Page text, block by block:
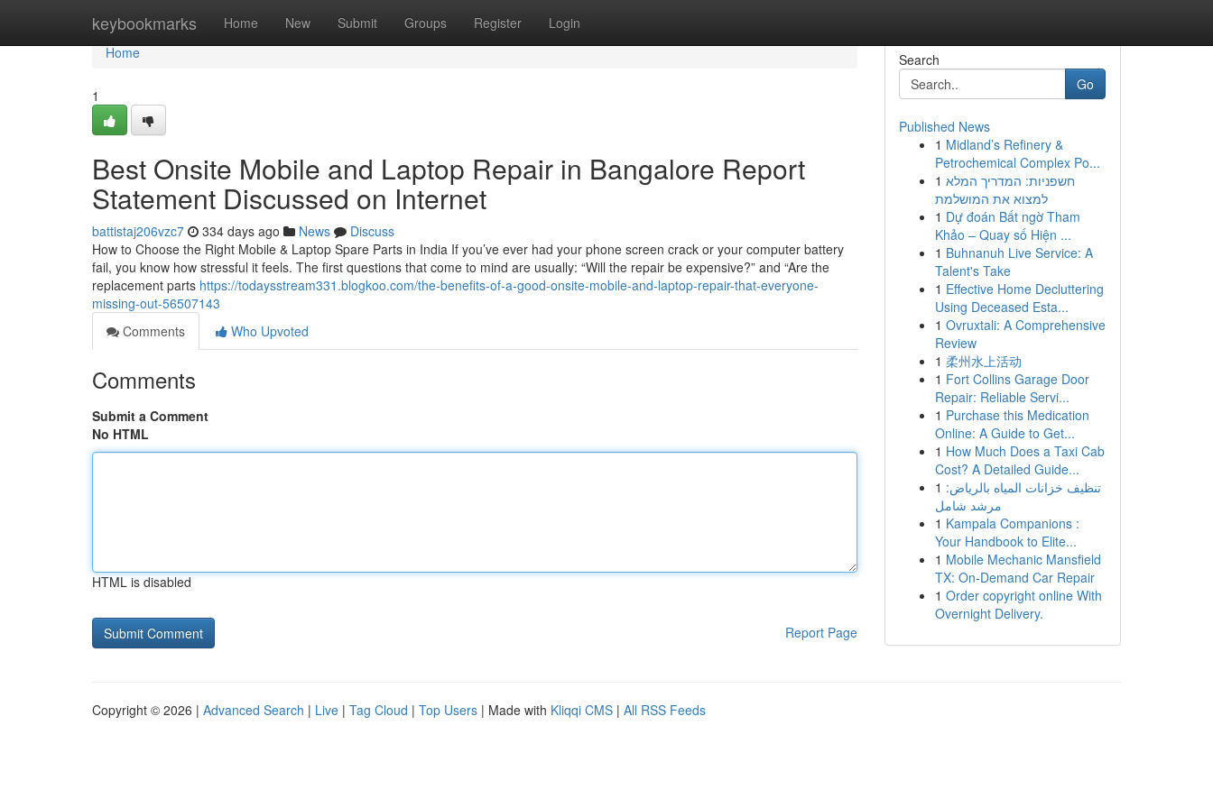
keybookmarks Home New Submit Groups Register Login
Home
Home
1
Best Onsite Mobile and Laptop Repair in Bangalore Report
Statement Discussed on Internet
battistaj206vzc7 334 days ago News
Discuss
How to Choose the Right Mobile & Laptop Spare Parts in India If you’ve ever had your phone screen crack or your computer battery
fail, you know how stressful it feels. The first questions that come to mind are usually: “Will the repair be expensive?” and “Are the
replacement parts https://todaysstream331.blogkoo.com/the-benefits-of-a-good-onsite-mobile-and-laptop-repair-that-everyone-
missing-out-56507143
Comments
Who Upvoted
Comments
Submit a Comment
No HTML
HTML is disabled
Report Page
Search
Go
Published News
1 Midland’s Refinery &
Petrochemical Complex Po...
1 חשפניות: המדריך המלא
למצוא את המושלמת
1 Dự đoán Bất ngờ Tham
Khảo – Quay số Hiện ...
1 Buhnanuh Live Service: A
Talent's Take
1 Effective Home Decluttering
Using Deceased Esta...
1 Ovruxtali: A Comprehensive
Review
1 柔州水上活动
1 Fort Collins Garage Door
Repair: Reliable Servi...
1 Purchase this Medication
Online: A Guide to Get...
1 How Much Does a Taxi Cab
Cost? A Detailed Guide...
1 تنظيف خزانات المياه بالرياض:
مرشد شامل
1 Kampala Companions :
Your Handbook to Elite...
1 Mobile Mechanic Mansfield
TX: On-Demand Car Repair
1 Order copyright online With
Overnight Delivery.
Copyright © 2026 | Advanced Search | Live | Tag Cloud | Top Users | Made with Kliqqi CMS | All RSS Feeds